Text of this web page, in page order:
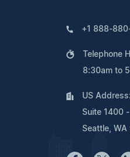
+1 888-
Telephone
8:30am to
US Address:
Suite 1400
Seattle, WA